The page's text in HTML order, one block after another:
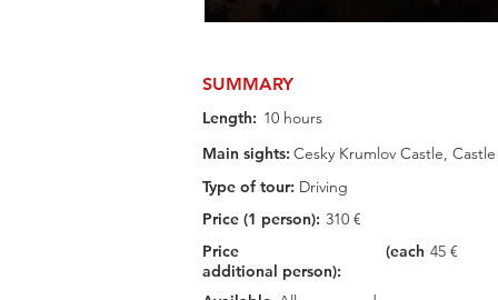
SUMMARY
Length: 10 hours
Main sights: Cesky Krumlov Castle,
Type of tour: Driving
Price (1 person): 310 €
Price (each
additional person):
45 €